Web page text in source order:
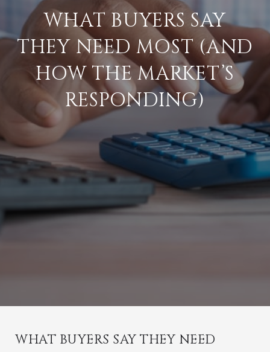
WHAT BUYERS SAY
THEY NEED MOST (AND
HOW THE MARKET’S
RESPONDING)
WHAT BUYERS SAY THEY NEED